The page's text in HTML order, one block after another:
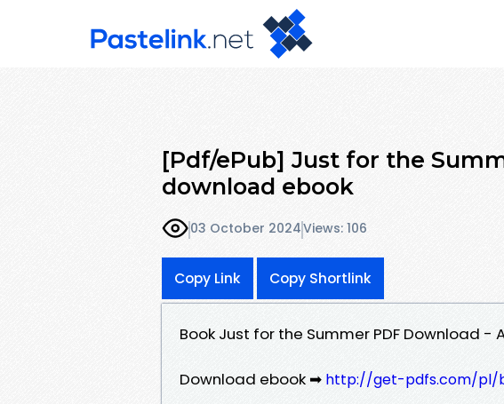
[Pdf/ePub] Just for the
download ebook
03 October 2024Views: 106
Copy Link Copy Shortlink
Book Just for the Summer PDF Download -
Download ebook ➡ http://get-pdfs.com/pl/